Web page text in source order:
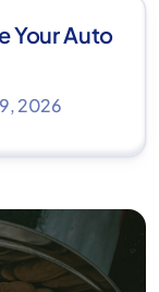
Your Auto
2026